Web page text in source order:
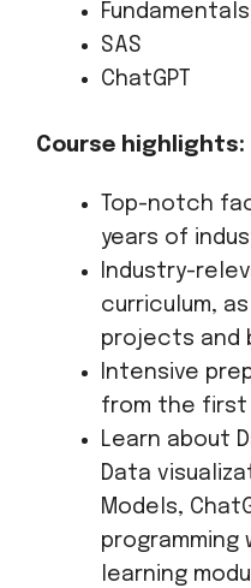
SAS
ChatGPT
Course highlights:
Top-notch
years of
Industry-
curriculum,
projects and
Intensive
from the first
Learn about
Data
Models,
learning